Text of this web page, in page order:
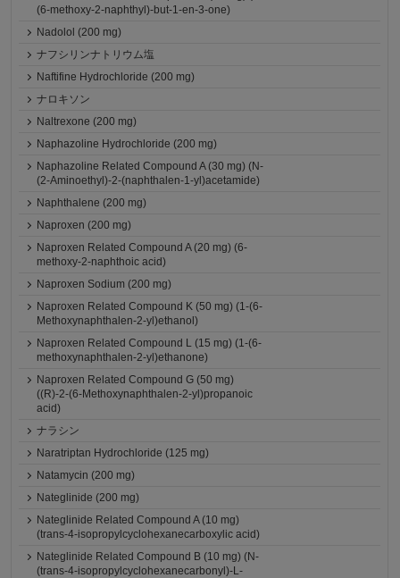
(6-methoxy-2-naphthyl)-but-1-en-3-one)
Nadolol (200 mg)
ナフシリンナトリウム塩
Naftifine Hydrochloride (200 mg)
ナロキソン
Naltrexone (200 mg)
Naphazoline Hydrochloride (200 mg)
Naphazoline Related Compound A (30 mg) (N-
(2-Aminoethyl)-2-(naphthalen-1-yl)acetamide)
Naphthalene (200 mg)
Naproxen (200 mg)
Naproxen Related Compound A (20 mg) (6-
methoxy-2-naphthoic acid)
Naproxen Sodium (200 mg)
Naproxen Related Compound K (50 mg) (1-(6-
Methoxynaphthalen-2-yl)ethanol)
Naproxen Related Compound L (15 mg) (1-(6-
methoxynaphthalen-2-yl)ethanone)
Naproxen Related Compound G (50 mg)
((R)-2-(6-Methoxynaphthalen-2-yl)propanoic
acid)
ナラシン
Naratriptan Hydrochloride (125 mg)
Natamycin (200 mg)
Nateglinide (200 mg)
Nateglinide Related Compound A (10 mg)
(trans-4-isopropylcyclohexanecarboxylic acid)
Nateglinide Related Compound B (10 mg) (N-
(trans-4-isopropylcyclohexanecarbonyl)-L-